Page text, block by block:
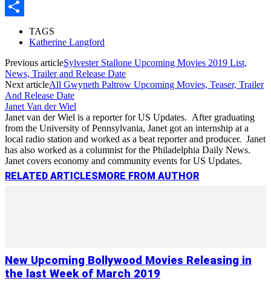
Copy
TAGS
Katherine Langford
Previous articleSylvester Stallone Upcoming Movies 2019 List,
News, Trailer and Release Date
Next articleAll Gwyneth Paltrow Upcoming Movies, Teaser, Trailer
And Release Date
Janet Van der Wiel
Janet van der Wiel is a reporter for US Updates. After graduating
from the University of Pennsylvania, Janet got an internship at a
local radio station and worked as a beat reporter and producer. Janet
has also worked as a columnist for the Philadelphia Daily News.
Janet covers economy and community events for US Updates.
RELATED ARTICLESMORE FROM AUTHOR
New Upcoming Bollywood Movies Releasing in
the last Week of March 2019